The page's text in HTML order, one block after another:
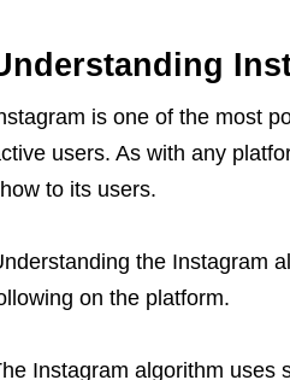
is one of the most
users. As with any
to its users.
the Instagram
on the platform.
Instagram algorithm uses